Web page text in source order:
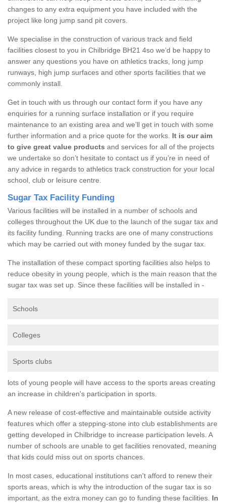
changes to any extra equipment you have included with the
project like long jump sand pit covers.
We specialise in the construction of various track and field
facilities closest to you in Chilbridge BH21 4so we’d be happy to
answer any questions you have on athletics tracks, long jump
runways, high jump surfaces and other sports facilities that we
commonly install.
Get in touch with us through our contact form if you have any
enquiries for a running surface installation or if you require
maintenance to an existing area and we’ll get in touch with some
further information and a price quote for the works. It is our aim
to give great value products and services for all of the projects
we undertake so don’t hesitate to contact us if you’re in need of
any advice in regards to athletics track construction for your local
school, club or leisure centre.
Sugar Tax Facility Funding
Various facilities will be installed in a number of schools and
colleges throughout the UK due to the launch of the sugar tax and
its facility funding. Running tracks are one of many constructions
which may be carried out with money funded by the sugar tax.
The installation of these compact sporting facilities also helps to
reduce obesity in young people, which is the main reason that the
sugar tax was set up. Since these facilities will be installed in -
Schools
Colleges
Sports clubs
lots of young people will have access to the sports areas creating
an increase in children's participation in sports.
A new release of cost-effective and maintainable outside activity
features which offer a stepping-stone into club establishments are
getting developed in Chilbridge to increase participation levels. A
number of schools are unable to get facilities renovated, meaning
that kids could miss out on sports chances.
In most cases, educational institutions can't afford to renew their
sports areas, which is why the introduction of the sugar tax is so
important, as the extra money can go to funding these facilities. In